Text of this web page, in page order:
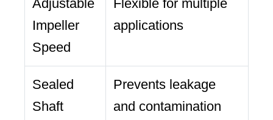
Adjustable
Impeller
Speed
Flexible for multiple
applications
Sealed
Shaft
Prevents leakage
and contamination